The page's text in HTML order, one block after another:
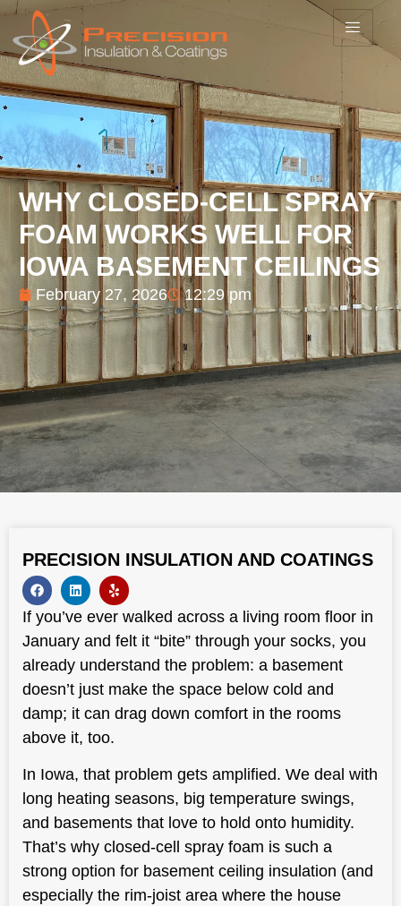
WHY CLOSED-CELL SPRAY
FOAM WORKS WELL FOR
IOWA BASEMENT CEILINGS
February 27, 2026 12:29 pm
PRECISION INSULATION AND COATINGS
If you’ve ever walked across a living room floor in
January and felt it “bite” through your socks, you
already understand the problem: a basement
doesn’t just make the space below cold and
damp; it can drag down comfort in the rooms
above it, too.
In Iowa, that problem gets amplified. We deal with
long heating seasons, big temperature swings,
and basements that love to hold onto humidity.
That’s why closed-cell spray foam is such a
strong option for basement ceiling insulation (and
especially the rim-joist area where the house